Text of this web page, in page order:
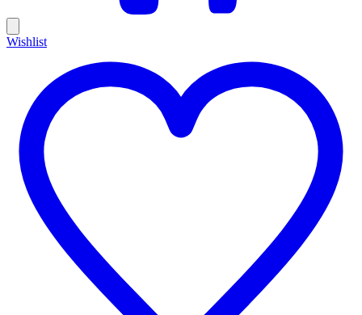
Wishlist